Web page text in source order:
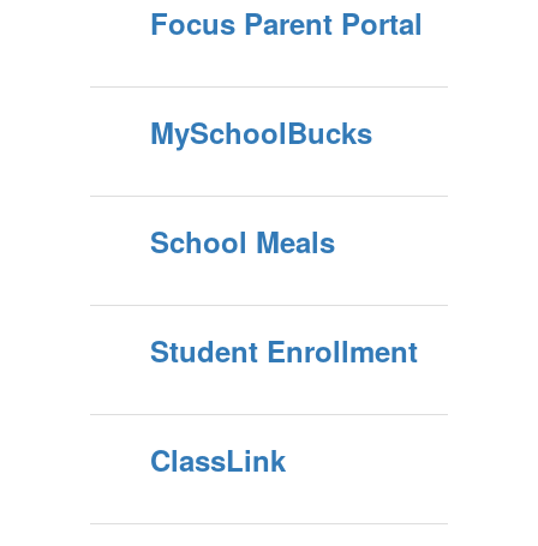
Focus Parent Portal
MySchoolBucks
School Meals
Student Enrollment
ClassLink